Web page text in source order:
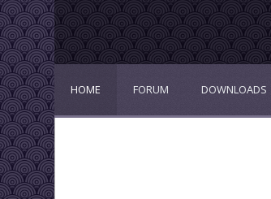
HOME FORUM DOWNLOADS